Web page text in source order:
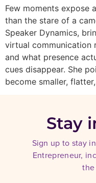
Few moments expose
than the stare of a
Speaker Dynamics,
virtual communication
and what presence
cues disappear. She
become smaller,
Stay
Sign up to stay
Entrepreneur,